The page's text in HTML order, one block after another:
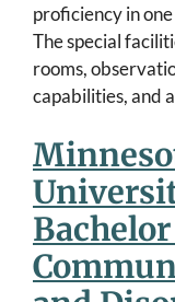
proficiency in
The special
rooms,
capabilities, and